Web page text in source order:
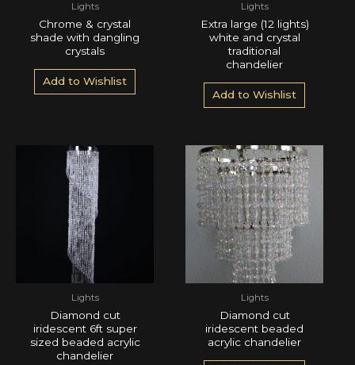
Lights
Chrome & crystal
shade with dangling
crystals
Add to Wishlist
Lights
Extra large (12 lights)
white and crystal
traditional
chandelier
Add to Wishlist
Lights
Diamond cut
iridescent 6ft super
sized beaded acrylic
chandelier
Lights
Diamond cut
iridescent beaded
acrylic chandelier